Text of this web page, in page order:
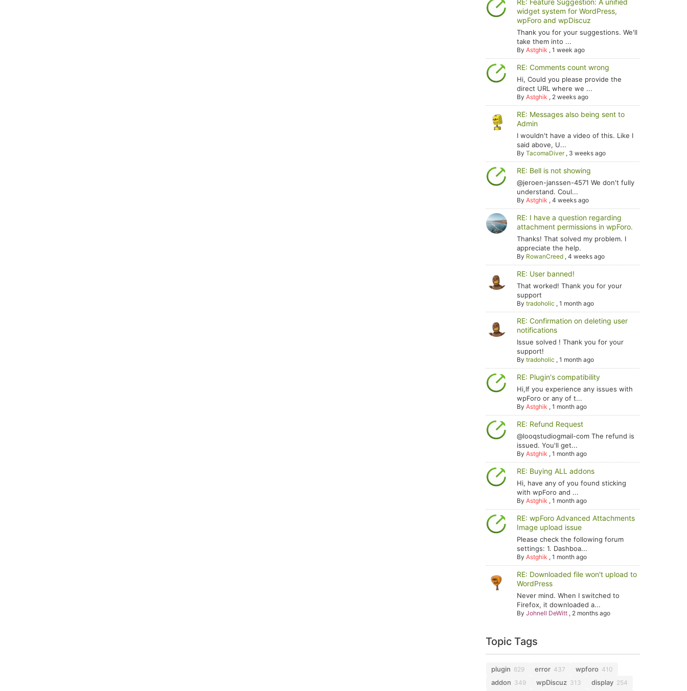
RE: Feature Suggestion: A unified
widget system for WordPress,
wpForo and wpDiscuz
Thank you for your suggestions. We'll
take them into ...
ByAstghik ,1 week ago
RE: Comments count wrong
Hi, Could you please provide the
direct URL where we ...
ByAstghik , 2 weeks ago
RE: Messages also being sent to
Admin
I wouldn't have a video of this. Like I
said above, U...
ByTacomaDiver, 3 weeks ago
RE: Bell is not showing
@jeroen-janssen-4571 We don't fully
understand. Coul...
ByAstghik ,4 weeks ago
RE: I have a question regarding
attachment permissions in wpForo.
Thanks! That solved my problem. I
appreciate the help.
By RowanCreed ,4 weeks ago
RE: User banned!
That worked! Thank you for your
support
Bytradoholic ,1 month ago
RE: Confirmation on deleting user
notifications
Issue solved ! Thank you for your
support!
Bytradoholic ,1 month ago
RE: Plugin's compatibility
Hi,If you experience any issues with
wpForo or any of t...
ByAstghik ,1 month ago
RE: Refund Request
@looqstudiogmail-com The refund is
issued. You'll get...
ByAstghik ,1 month ago
RE: Buying ALL addons
Hi, have any of you found sticking
with wpForo and ...
ByAstghik ,1 month ago
RE: wpForo Advanced Attachments
Image upload issue
Please check the following forum
settings: 1. Dashboa...
ByAstghik ,1 month ago
RE: Downloaded file won't upload to
WordPress
Never mind. When I switched to
Firefox, it downloaded a...
ByJohnell DeWitt , 2 months ago
Topic Tags
plugin 629 error 437 wpforo 410
addon 349 wpDiscuz 313 display 254